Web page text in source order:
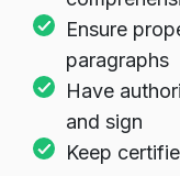
Ensure
paragraphs
Have
and sign